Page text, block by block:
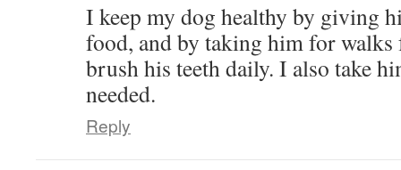
I keep my dog healthy by giving
food, and by taking him for walks
brush his teeth daily. I also take
needed.
Reply